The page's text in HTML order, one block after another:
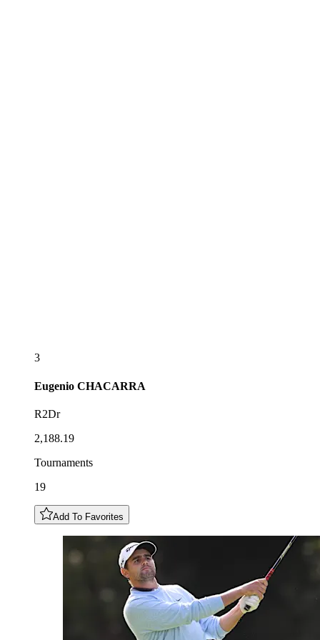
3
Eugenio CHACARRA
R2Dr
2,188.19
Tournaments
19
Add To Favorites